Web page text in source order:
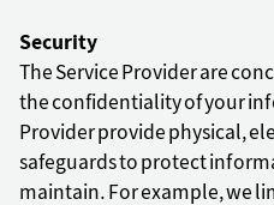
Security
The Service Provider are
the confidentiality of your
Provider provide physical,
safeguards to protect
maintain. For example, we